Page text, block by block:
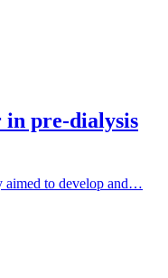
in pre-dialysis
aimed to develop and…